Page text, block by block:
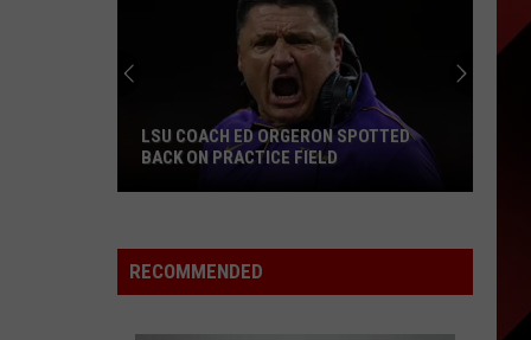
Receivers
Watch
SEVEN LOCAL NFL RECEIVERS TO
WATCH
SPOTTED
RECOMMENDED